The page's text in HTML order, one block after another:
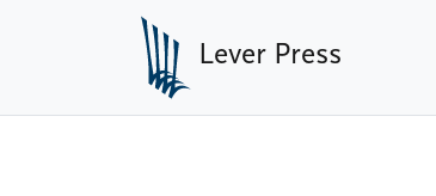
Skip to main content
Lever Press